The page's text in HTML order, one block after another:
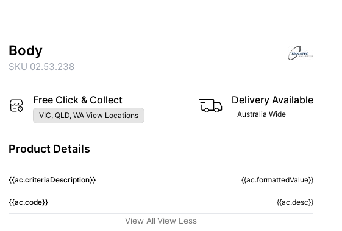
Body
SKU 02.53.238
Free Click & Collect
VIC, QLD, WA View Locations
Delivery Available
Australia Wide
Product Details
{{ac.criteriaDescription}} {{ac.formattedValue}}
{{ac.code}} {{ac.desc}}
View All View Less